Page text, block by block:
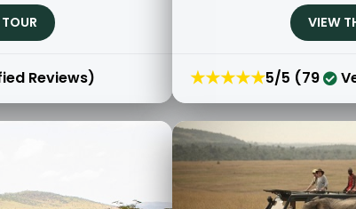
Reviews)
VIEW
★★★★★5/5 (79